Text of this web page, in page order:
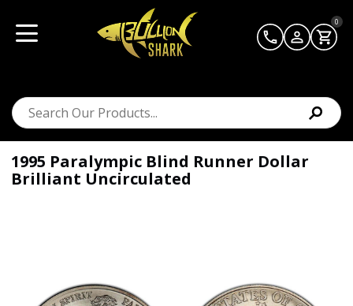
0
1995 Paralympic Blind Runner Dollar
Brilliant Uncirculated